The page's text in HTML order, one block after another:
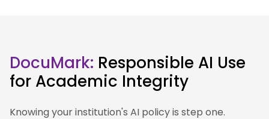
DocuMark: Responsible AI Use
for Academic Integrity
Knowing your institution's AI policy is step one.